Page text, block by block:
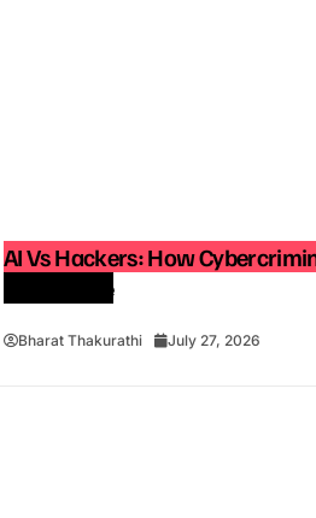
AI Vs Hackers: How
Intelligence
Bharat Thakurathi July 27, 2026